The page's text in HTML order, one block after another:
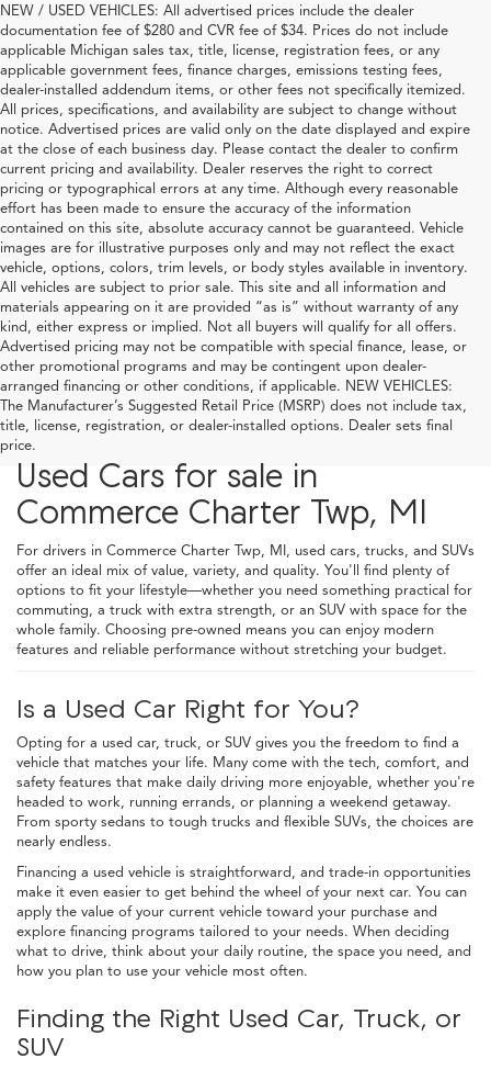
NEW / USED VEHICLES: All advertised prices include the dealer
documentation fee of $280 and CVR fee of $34. Prices do not include
applicable Michigan sales tax, title, license, registration fees, or any
applicable government fees, finance charges, emissions testing fees,
dealer-installed addendum items, or other fees not specifically itemized.
All prices, specifications, and availability are subject to change without
notice. Advertised prices are valid only on the date displayed and expire
at the close of each business day. Please contact the dealer to confirm
current pricing and availability. Dealer reserves the right to correct
pricing or typographical errors at any time. Although every reasonable
effort has been made to ensure the accuracy of the information
contained on this site, absolute accuracy cannot be guaranteed. Vehicle
images are for illustrative purposes only and may not reflect the exact
vehicle, options, colors, trim levels, or body styles available in inventory.
All vehicles are subject to prior sale. This site and all information and
materials appearing on it are provided “as is” without warranty of any
kind, either express or implied. Not all buyers will qualify for all offers.
Advertised pricing may not be compatible with special finance, lease, or
other promotional programs and may be contingent upon dealer-
arranged financing or other conditions, if applicable. NEW VEHICLES:
The Manufacturer’s Suggested Retail Price (MSRP) does not include tax,
title, license, registration, or dealer-installed options. Dealer sets final
price.
Used Cars for sale in
Commerce Charter Twp, MI
For drivers in Commerce Charter Twp, MI, used cars, trucks, and SUVs
offer an ideal mix of value, variety, and quality. You'll find plenty of
options to fit your lifestyle—whether you need something practical for
commuting, a truck with extra strength, or an SUV with space for the
whole family. Choosing pre-owned means you can enjoy modern
features and reliable performance without stretching your budget.
Is a Used Car Right for You?
Opting for a used car, truck, or SUV gives you the freedom to find a
vehicle that matches your life. Many come with the tech, comfort, and
safety features that make daily driving more enjoyable, whether you're
headed to work, running errands, or planning a weekend getaway.
From sporty sedans to tough trucks and flexible SUVs, the choices are
nearly endless.
Financing a used vehicle is straightforward, and trade-in opportunities
make it even easier to get behind the wheel of your next car. You can
apply the value of your current vehicle toward your purchase and
explore financing programs tailored to your needs. When deciding
what to drive, think about your daily routine, the space you need, and
how you plan to use your vehicle most often.
Finding the Right Used Car, Truck, or
SUV